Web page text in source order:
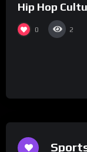
Hip Hop
Champs
0 2